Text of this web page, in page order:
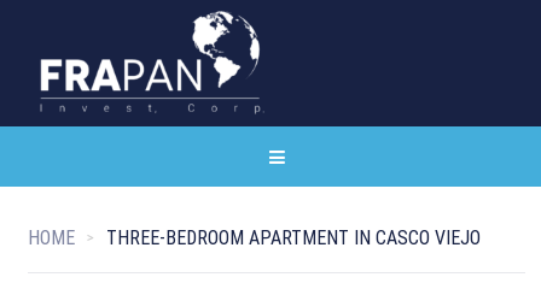
HOME THREE-BEDROOM APARTMENT IN CASCO VIEJO